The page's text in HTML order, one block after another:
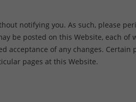
notifying you. As such, please
be posted on this Website, each of
acceptance of any changes. Certain
pages at this Website.